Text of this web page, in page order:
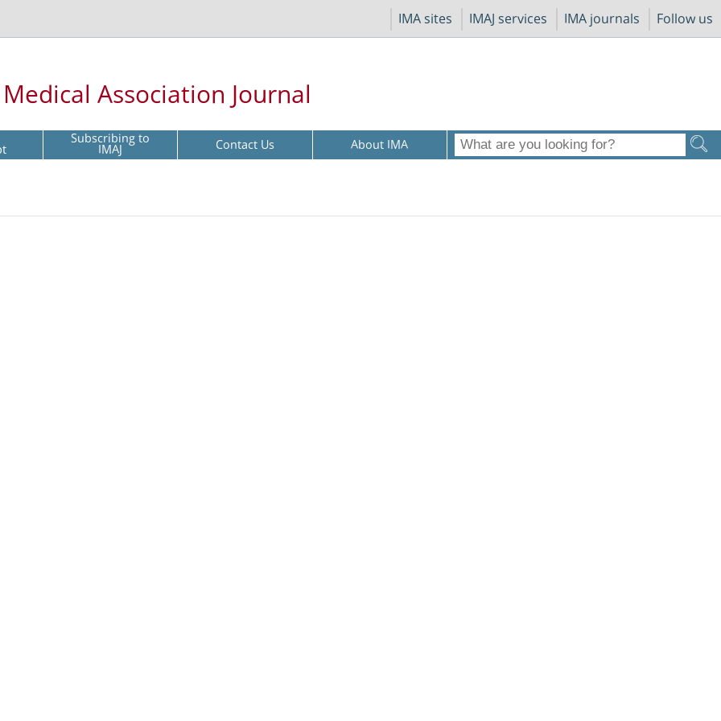
IMA sites IMAJ services IMA journals Follow us
Association Journal
Subscribing to
IMAJ Contact Us About IMA